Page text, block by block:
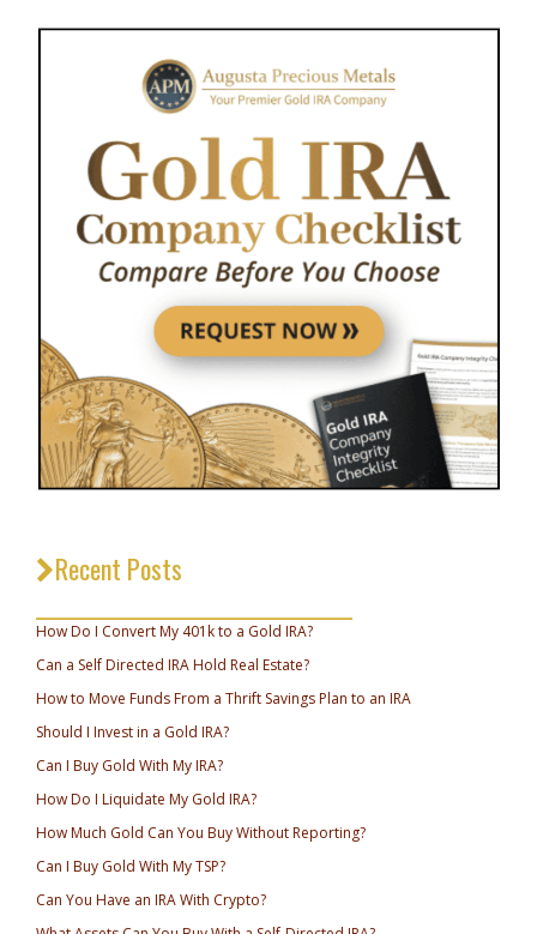
Recent Posts
How Do I Convert My 401k to a Gold IRA?
Can a Self Directed IRA Hold Real Estate?
How to Move Funds From a Thrift Savings Plan to an IRA
Should I Invest in a Gold IRA?
Can I Buy Gold With My IRA?
How Do I Liquidate My Gold IRA?
How Much Gold Can You Buy Without Reporting?
Can I Buy Gold With My TSP?
Can You Have an IRA With Crypto?